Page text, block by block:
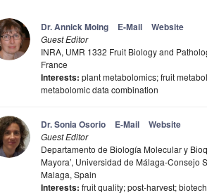
Dr. Annick Moing E-Mail Website
Guest Editor
INRA, UMR 1332 Fruit Biology and
France
Interests: plant metabolomics; fruit
metabolomic data combination
Dr. Sonia Osorio E-Mail Website
Guest Editor
Departamento de Biología Molecular y
Mayora’, Universidad de Málaga-Consejo
Malaga, Spain
Interests: fruit quality; post-harvest;